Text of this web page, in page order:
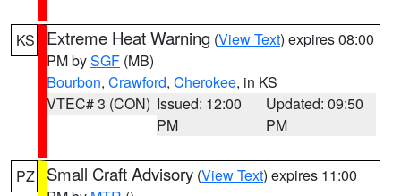
KS Extreme Heat Warning (View Text) expires 08:00
PM bySGF (MB)
Bourbon, Crawford, Cherokee, in KS
VTEC# 3 (CON) Issued: 12:00
PM
Updated: 09:50
PM
PZ Small Craft Advisory (View Text) expires 11:00